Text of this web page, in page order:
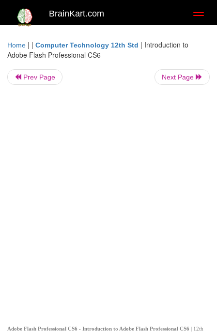
BrainKart.com
Home | | Computer Technology 12th Std | Introduction to
Adobe Flash Professional CS6
Prev Page Next Page
Adobe Flash Professional CS6 - Introduction to Adobe Flash Professional CS6 | 12th